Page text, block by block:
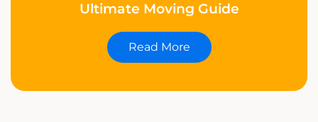
Ultimate Moving Guide
Read More